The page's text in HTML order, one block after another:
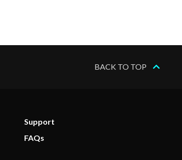
BACK TO TOP
Support
FAQs